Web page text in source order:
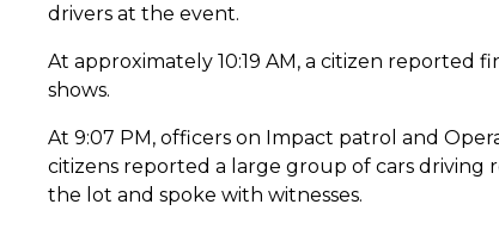
drivers at the event.
At approximately 10:19 AM, a citizen
shows.
At 9:07 PM, officers on Impact patrol and
citizens reported a large group of cars driving
the lot and spoke with witnesses.